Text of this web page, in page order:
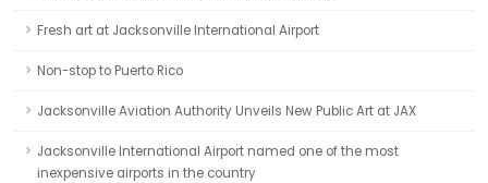
Fresh art at Jacksonville International Airport
Non-stop to Puerto Rico
Jacksonville Aviation Authority Unveils New Public Art at JAX
Jacksonville International Airport named one of the most
inexpensive airports in the country